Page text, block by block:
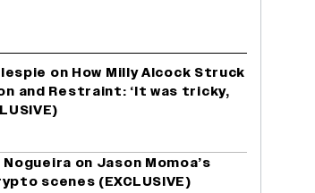
on How Milly Alcock Struck
and Restraint: ‘It was tricky,
on Jason Momoa’s
scenes (EXCLUSIVE)